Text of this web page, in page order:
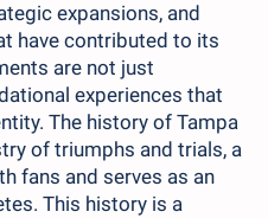
expansions, and
have contributed to its
are not just
experiences that
The history of Tampa
of triumphs and trials, a
fans and serves as an
This history is a